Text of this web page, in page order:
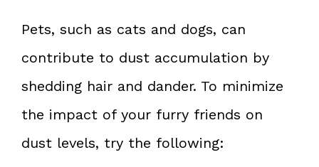
Pets, such as cats and dogs, can
contribute to dust accumulation by
shedding hair and dander. To minimize
the impact of your furry friends on
dust levels, try the following: